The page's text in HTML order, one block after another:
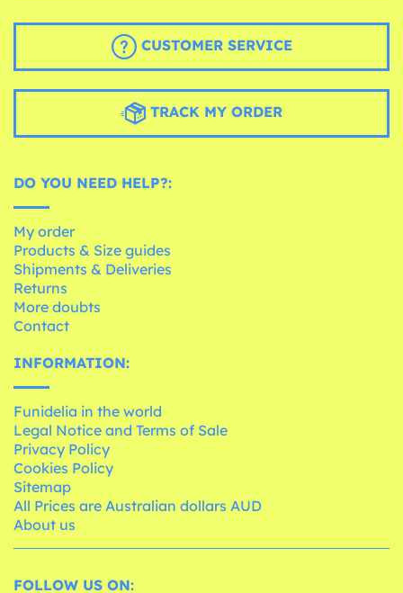
CUSTOMER SERVICE
TRACK MY ORDER
DO YOU NEED HELP?:
My order
Products & Size guides
Shipments & Deliveries
Returns
More doubts
Contact
INFORMATION:
Funidelia in the world
Legal Notice and Terms of Sale
Privacy Policy
Cookies Policy
Sitemap
All Prices are Australian dollars AUD
About us
FOLLOW US ON: